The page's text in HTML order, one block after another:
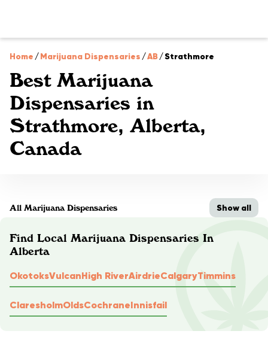
Home /Marijuana Dispensaries /AB/Strathmore
Best Marijuana
Dispensaries in
Strathmore, Alberta,
Canada
All Marijuana Dispensaries Show all
Find Local Marijuana Dispensaries In
Alberta
OkotoksVulcanHigh RiverAirdrieCalgaryTimmins
ClaresholmOldsCochraneInnisfail